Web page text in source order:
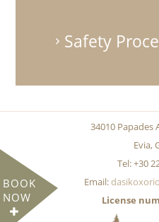
BOOK
NOW
Safety
34010 Papades
Evia,
Tel: +30
Email:
License